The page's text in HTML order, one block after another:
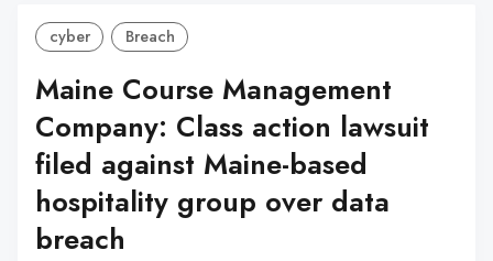
cyber Breach
Maine Course Management
Company: Class action lawsuit
filed against Maine-based
hospitality group over data
breach